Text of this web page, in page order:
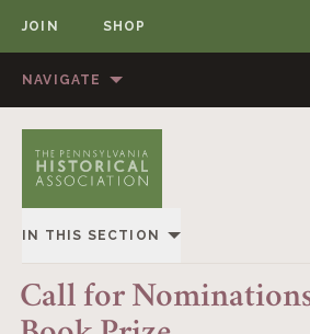
JOIN SHOP
NAVIGATE
MEMBERSHIP
PUBLICATIONS
NEWS
IN THIS SECTION
OVERVIEW
Call for